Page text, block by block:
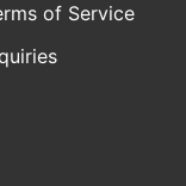
of Service